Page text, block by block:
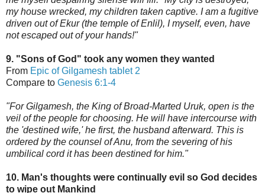
my house wrecked, my children taken captive. I am a fugitive
driven out of Ekur (the temple of Enlil), I myself, even, have
not escaped out of your hands!"
9. "Sons of God" took any women they wanted
From Epic of Gilgamesh tablet 2
Compare to Genesis 6:1-4
"For Gilgamesh, the King of Broad-Marted Uruk, open is the
veil of the people for choosing. He will have intercourse with
the 'destined wife,' he first, the husband afterward. This is
ordered by the counsel of Anu, from the severing of his
umbilical cord it has been destined for him."
10. Man's thoughts were continually evil so God decides
to wipe out Mankind